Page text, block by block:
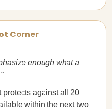
Corner
enough what a
protects against all 20
within the next two